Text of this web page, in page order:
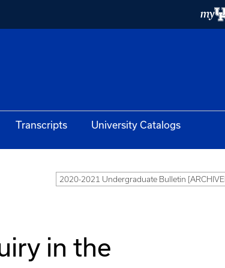
Transcripts University Catalogs
2020-2021 Undergraduate Bulletin
in the